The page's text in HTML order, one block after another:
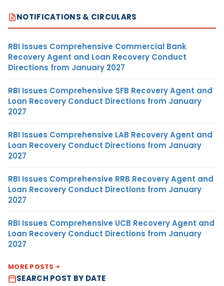
NOTIFICATIONS & CIRCULARS
RBI Issues Comprehensive Commercial Bank
Recovery Agent and Loan Recovery Conduct
Directions from January 2027
RBI Issues Comprehensive SFB Recovery Agent and
Loan Recovery Conduct Directions from January
2027
RBI Issues Comprehensive LAB Recovery Agent and
Loan Recovery Conduct Directions from January
2027
RBI Issues Comprehensive RRB Recovery Agent and
Loan Recovery Conduct Directions from January
2027
RBI Issues Comprehensive UCB Recovery Agent and
Loan Recovery Conduct Directions from January
2027
MORE POSTS
SEARCH POST BY DATE